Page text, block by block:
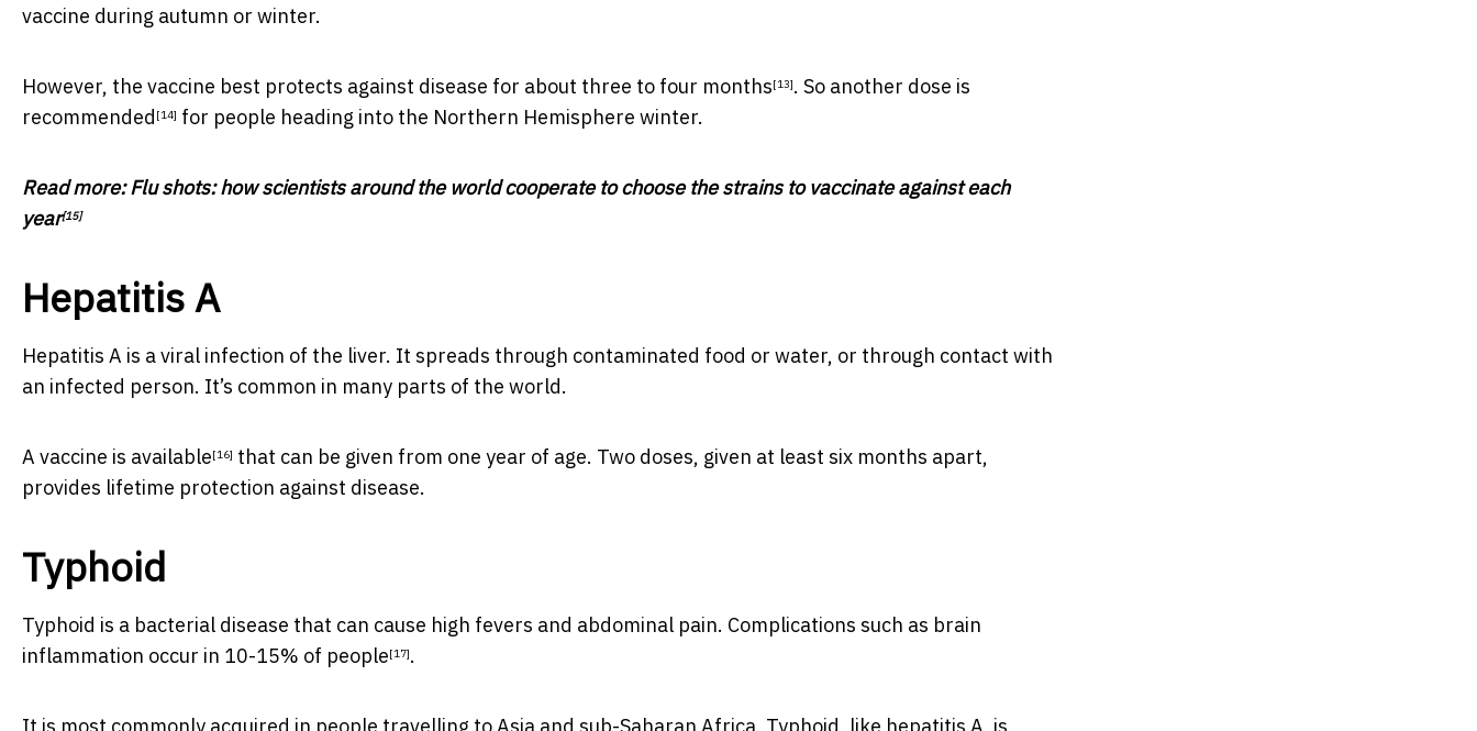
vaccine during autumn or winter.
However, the vaccine best protects against disease for about three to four months[13]. So another dose is
recommended [14] for people heading into the Northern Hemisphere winter.
Read more:Flu shots: how scientists around the world cooperate to choose the strains to vaccinate against each
year[15]
Hepatitis A
Hepatitis A is a viral infection of the liver. It spreads through contaminated food or water, or through contact with
an infected person. It’s common in many parts of the world.
A vaccine is available[16] that can be given from one year of age. Two doses, given at least six months apart,
provides lifetime protection against disease.
Typhoid
Typhoid is a bacterial disease that can cause high fevers and abdominal pain. Complications such as brain
inflammation occur in 10-15% of people[17].